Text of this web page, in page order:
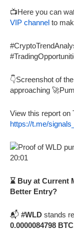
📺Here you can
VIP channel to
👇Screenshot of
approaching
View this report on
https://t.me/
⌛ Buy at Current
Better Entry?
📬 #WLD stands
0.0000084798 BTC